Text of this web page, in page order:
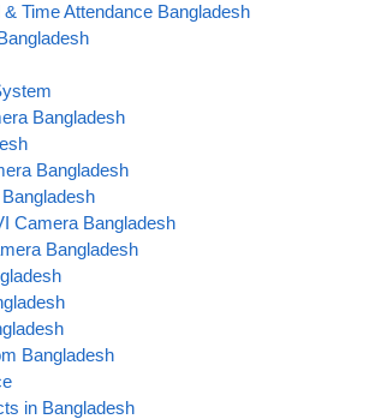
Time Attendance Bangladesh
Bangladesh
Bangladesh
Camera Bangladesh
Bangladesh
Bangladesh
in Bangladesh